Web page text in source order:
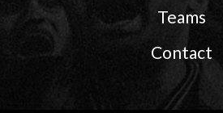
Teams
Contact